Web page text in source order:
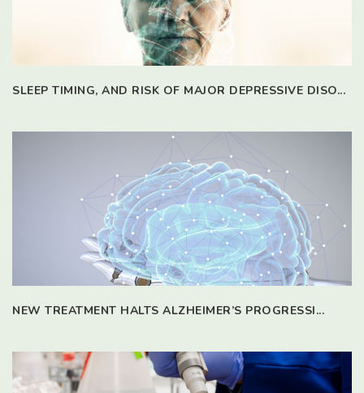
SLEEP TIMING, AND RISK OF MAJOR DEPRESSIVE DISO...
NEW TREATMENT HALTS ALZHEIMER’S PROGRESSI...